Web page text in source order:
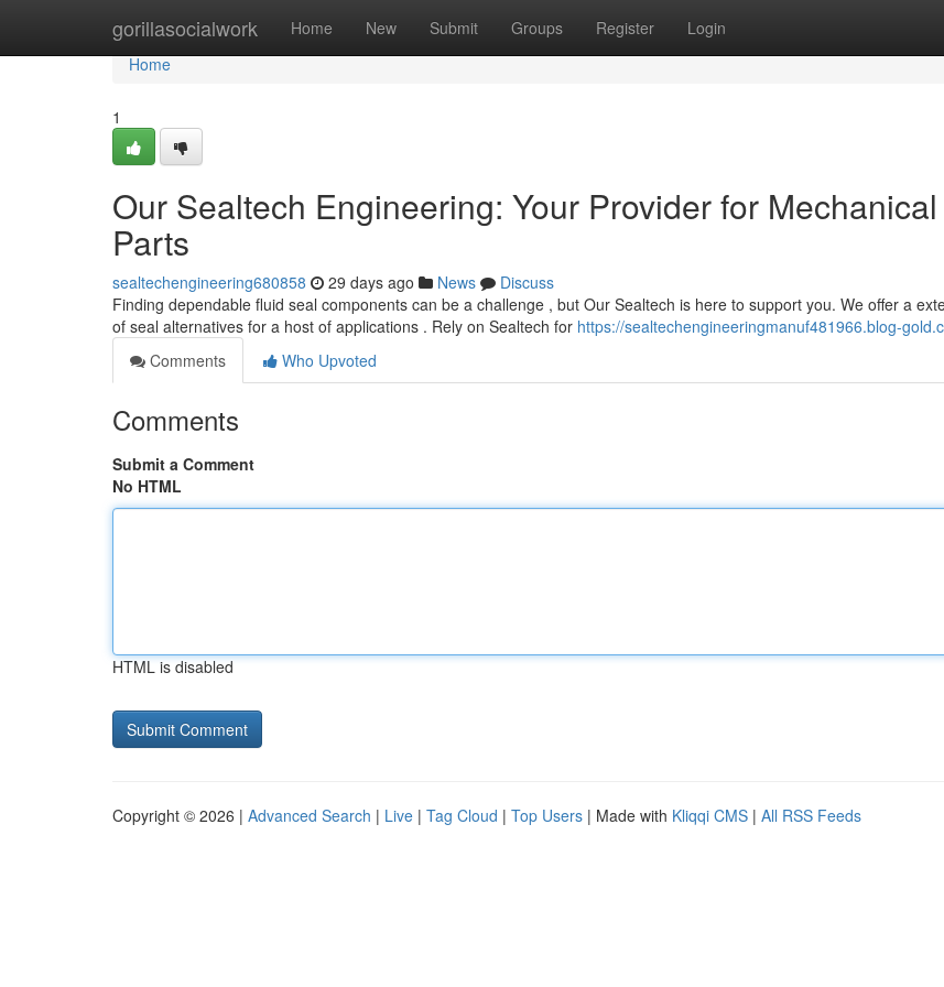
gorillasocialwork Home New Submit Groups Register Login
Home
Home
1
Our Sealtech Engineering: Your Provider for
Parts
sealtechengineering680858 29 days ago News
Discuss
Finding dependable fluid seal components can be a challenge , but Our Sealtech is here to support you. We offer a
of seal alternatives for a host of applications . Rely on Sealtech for https://sealtechengineeringmanuf481966.blog-
Comments
Who Upvoted
Comments
Submit a Comment
No HTML
HTML is disabled
Copyright © 2026 | Advanced Search | Live | Tag Cloud | Top Users | Made with Kliqqi CMS | All RSS Feeds